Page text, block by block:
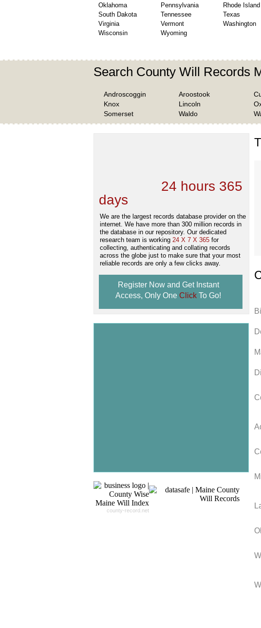
Oklahoma
Pennsylvania Rhode Island
South Dakota
Tennessee Texas
Virginia
Vermont Washington
Wisconsin
Wyoming
Search County Will Records
Androscoggin Aroostook
Knox
Lincoln
Somerset
Waldo
24 hours 365
days
We are the largest records database provider on the
internet. We have more than 300 million records in
the database in our repository. Our dedicated
research team is working 24 X 7 X 365 for
collecting, authenticating and collating records
across the globe just to make sure that your most
reliable records are only a few clicks away.
Register Now and Get Instant
Access, Only One Click To Go!
county-record.net